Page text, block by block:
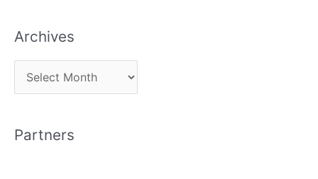
Archives
r
h
Partners